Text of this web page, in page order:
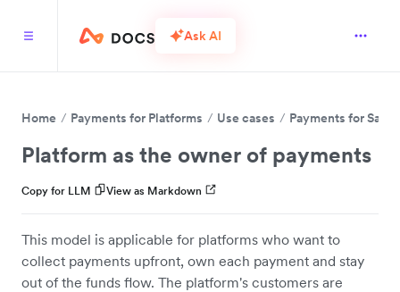
Ask AI
Home Payments for Platforms Use cases Payments for SaaS
Platform as the owner of payments
Copy for LLM View as Markdown
This model is applicable for platforms who want to
collect payments upfront, own each payment and stay
out of the funds flow. The platform's customers are